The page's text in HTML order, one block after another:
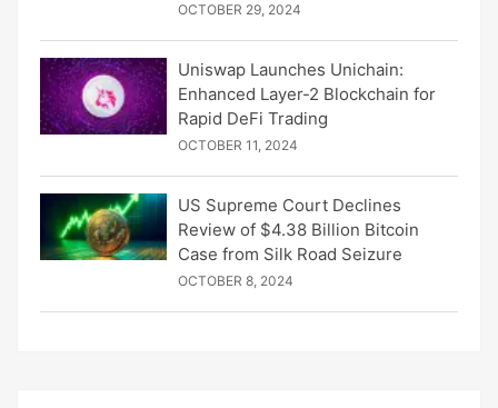
OCTOBER 29, 2024
Uniswap Launches Unichain:
Enhanced Layer-2 Blockchain for
Rapid DeFi Trading
OCTOBER 11, 2024
US Supreme Court Declines
Review of $4.38 Billion Bitcoin
Case from Silk Road Seizure
OCTOBER 8, 2024